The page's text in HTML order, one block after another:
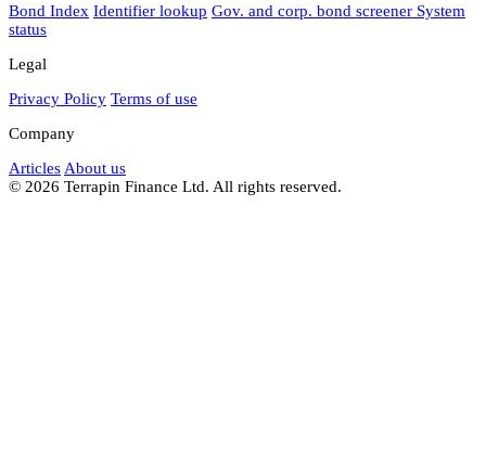
Bond Index Identifier lookup Gov. and corp. bond screener System
status
Legal
Privacy Policy Terms of use
Company
Articles About us
© 2026 Terrapin Finance Ltd. All rights reserved.